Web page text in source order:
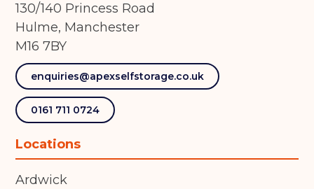
130/140 Princess Road
Hulme, Manchester
M16 7BY
enquiries@apexselfstorage.co.uk
0161 711 0724
Locations
Ardwick